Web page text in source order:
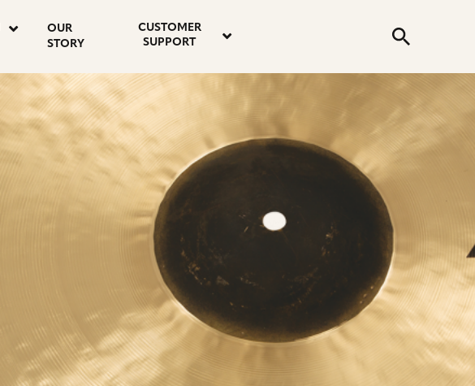
OUR
STORY
CUSTOMER
SUPPORT
Submit
address
profile